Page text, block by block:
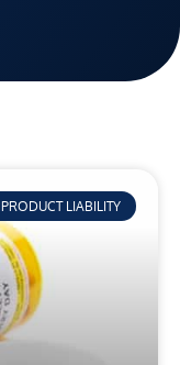
PRODUCT LIABILITY